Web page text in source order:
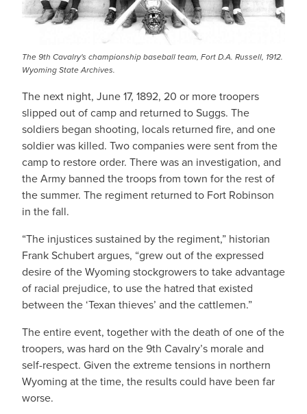
The 9th Cavalry's championship baseball team, Fort D.A. Russell, 1912.
Wyoming State Archives.
The next night, June 17, 1892, 20 or more troopers
slipped out of camp and returned to Suggs. The
soldiers began shooting, locals returned fire, and one
soldier was killed. Two companies were sent from the
camp to restore order. There was an investigation, and
the Army banned the troops from town for the rest of
the summer. The regiment returned to Fort Robinson
in the fall.
“The injustices sustained by the regiment,” historian
Frank Schubert argues, “grew out of the expressed
desire of the Wyoming stockgrowers to take advantage
of racial prejudice, to use the hatred that existed
between the ‘Texan thieves’ and the cattlemen.”
The entire event, together with the death of one of the
troopers, was hard on the 9th Cavalry’s morale and
self-respect. Given the extreme tensions in northern
Wyoming at the time, the results could have been far
worse.